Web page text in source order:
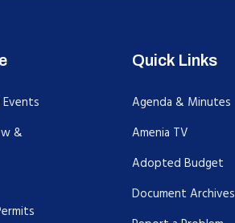
Events
&
Quick Links
Agenda & Minutes
Amenia TV
Adopted Budget
Document Archives